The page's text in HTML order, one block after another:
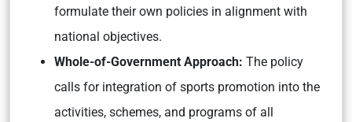
formulate their own policies in alignment with
national objectives.
Whole-of-Government Approach: The policy
calls for integration of sports promotion into the
activities, schemes, and programs of all